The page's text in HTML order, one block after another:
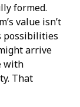
formed.
value isn’t
possibilities
arrive
with
That